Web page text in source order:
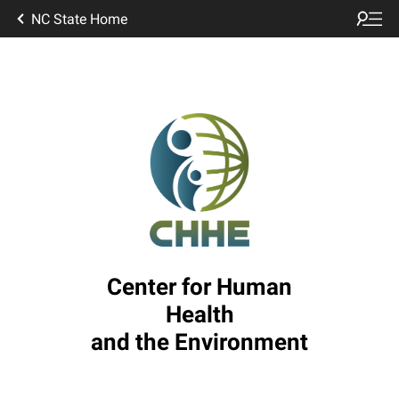
NC State Home
Center for Human
Health
and the Environment